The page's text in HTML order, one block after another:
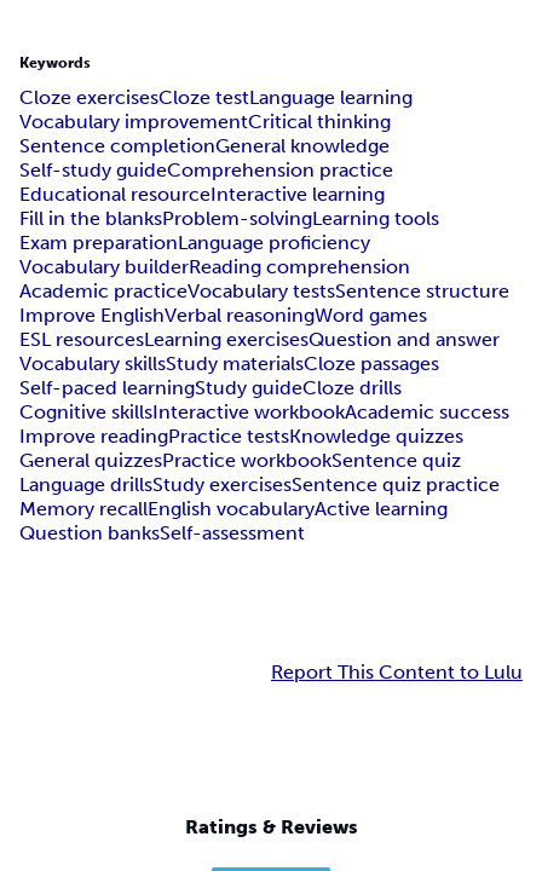
Keywords
Cloze exercisesCloze testLanguage learning
Vocabulary improvementCritical thinking
Sentence completionGeneral knowledge
Self-study guideComprehension practice
Educational resourceInteractive learning
Fill in the blanksProblem-solvingLearning tools
Exam preparationLanguage proficiency
Vocabulary builderReading comprehension
Academic practiceVocabulary testsSentence structure
Improve EnglishVerbal reasoningWord games
ESL resourcesLearning exercisesQuestion and answer
Vocabulary skillsStudy materialsCloze passages
Self-paced learningStudy guideCloze drills
Cognitive skillsInteractive workbookAcademic success
Improve readingPractice testsKnowledge quizzes
General quizzesPractice workbookSentence quiz
Language drillsStudy exercisesSentence quiz practice
Memory recallEnglish vocabularyActive learning
Question banksSelf-assessment
Report This Content to Lulu
Ratings & Reviews